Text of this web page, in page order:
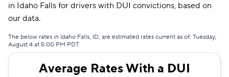
in Idaho Falls for drivers with DUI convictions, based on
our data.
The below rates in Idaho Falls, ID, are estimated rates current as of: Tuesday,
August 4 at 5:00 PM PDT.
Average Rates With a DUI